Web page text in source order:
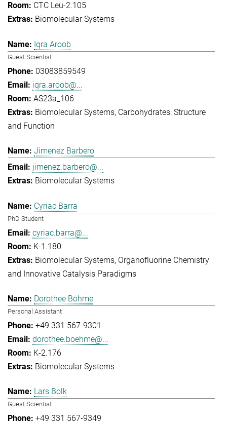
CTC Leu-2.105
Biomolecular Systems
Iqra Aroob
Guest Scientist
03083859549
iqra.aroob@...
AS23a_106
Biomolecular Systems Carbohydrates: Structure
and Function
Jimenez Barbero
jimenez.barbero@...
Biomolecular Systems
Cyriac Barra
PhD Student
cyriac.barra@...
K-1.180
Biomolecular Systems Organofluorine Chemistry
and Innovative Catalysis Paradigms
Dorothee Böhme
Personal Assistant
+49 331 567-9301
dorothee.boehme@...
K-2.176
Biomolecular Systems
Lars Bolk
Guest Scientist
+49 331 567-9349